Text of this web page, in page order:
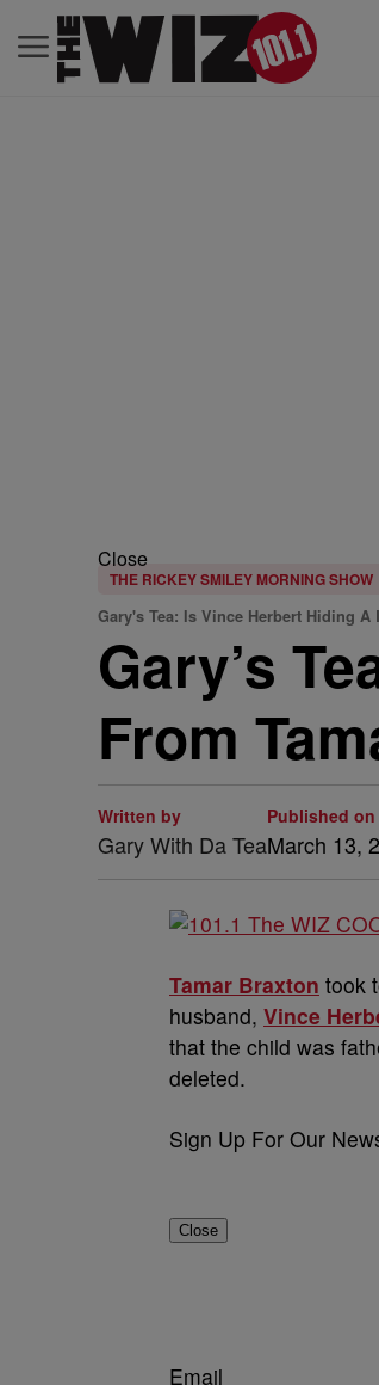
Close
THE RICKEY SMILEY MORNING SHOW
Gary's Tea: Is Vince Herbert Hiding
Gary’s
From
Written by
Gary With Da Tea
Published on
March 13,
Tamar Braxton took
husband, Vince
that the child was
deleted.
Sign Up For Our
Close
Email